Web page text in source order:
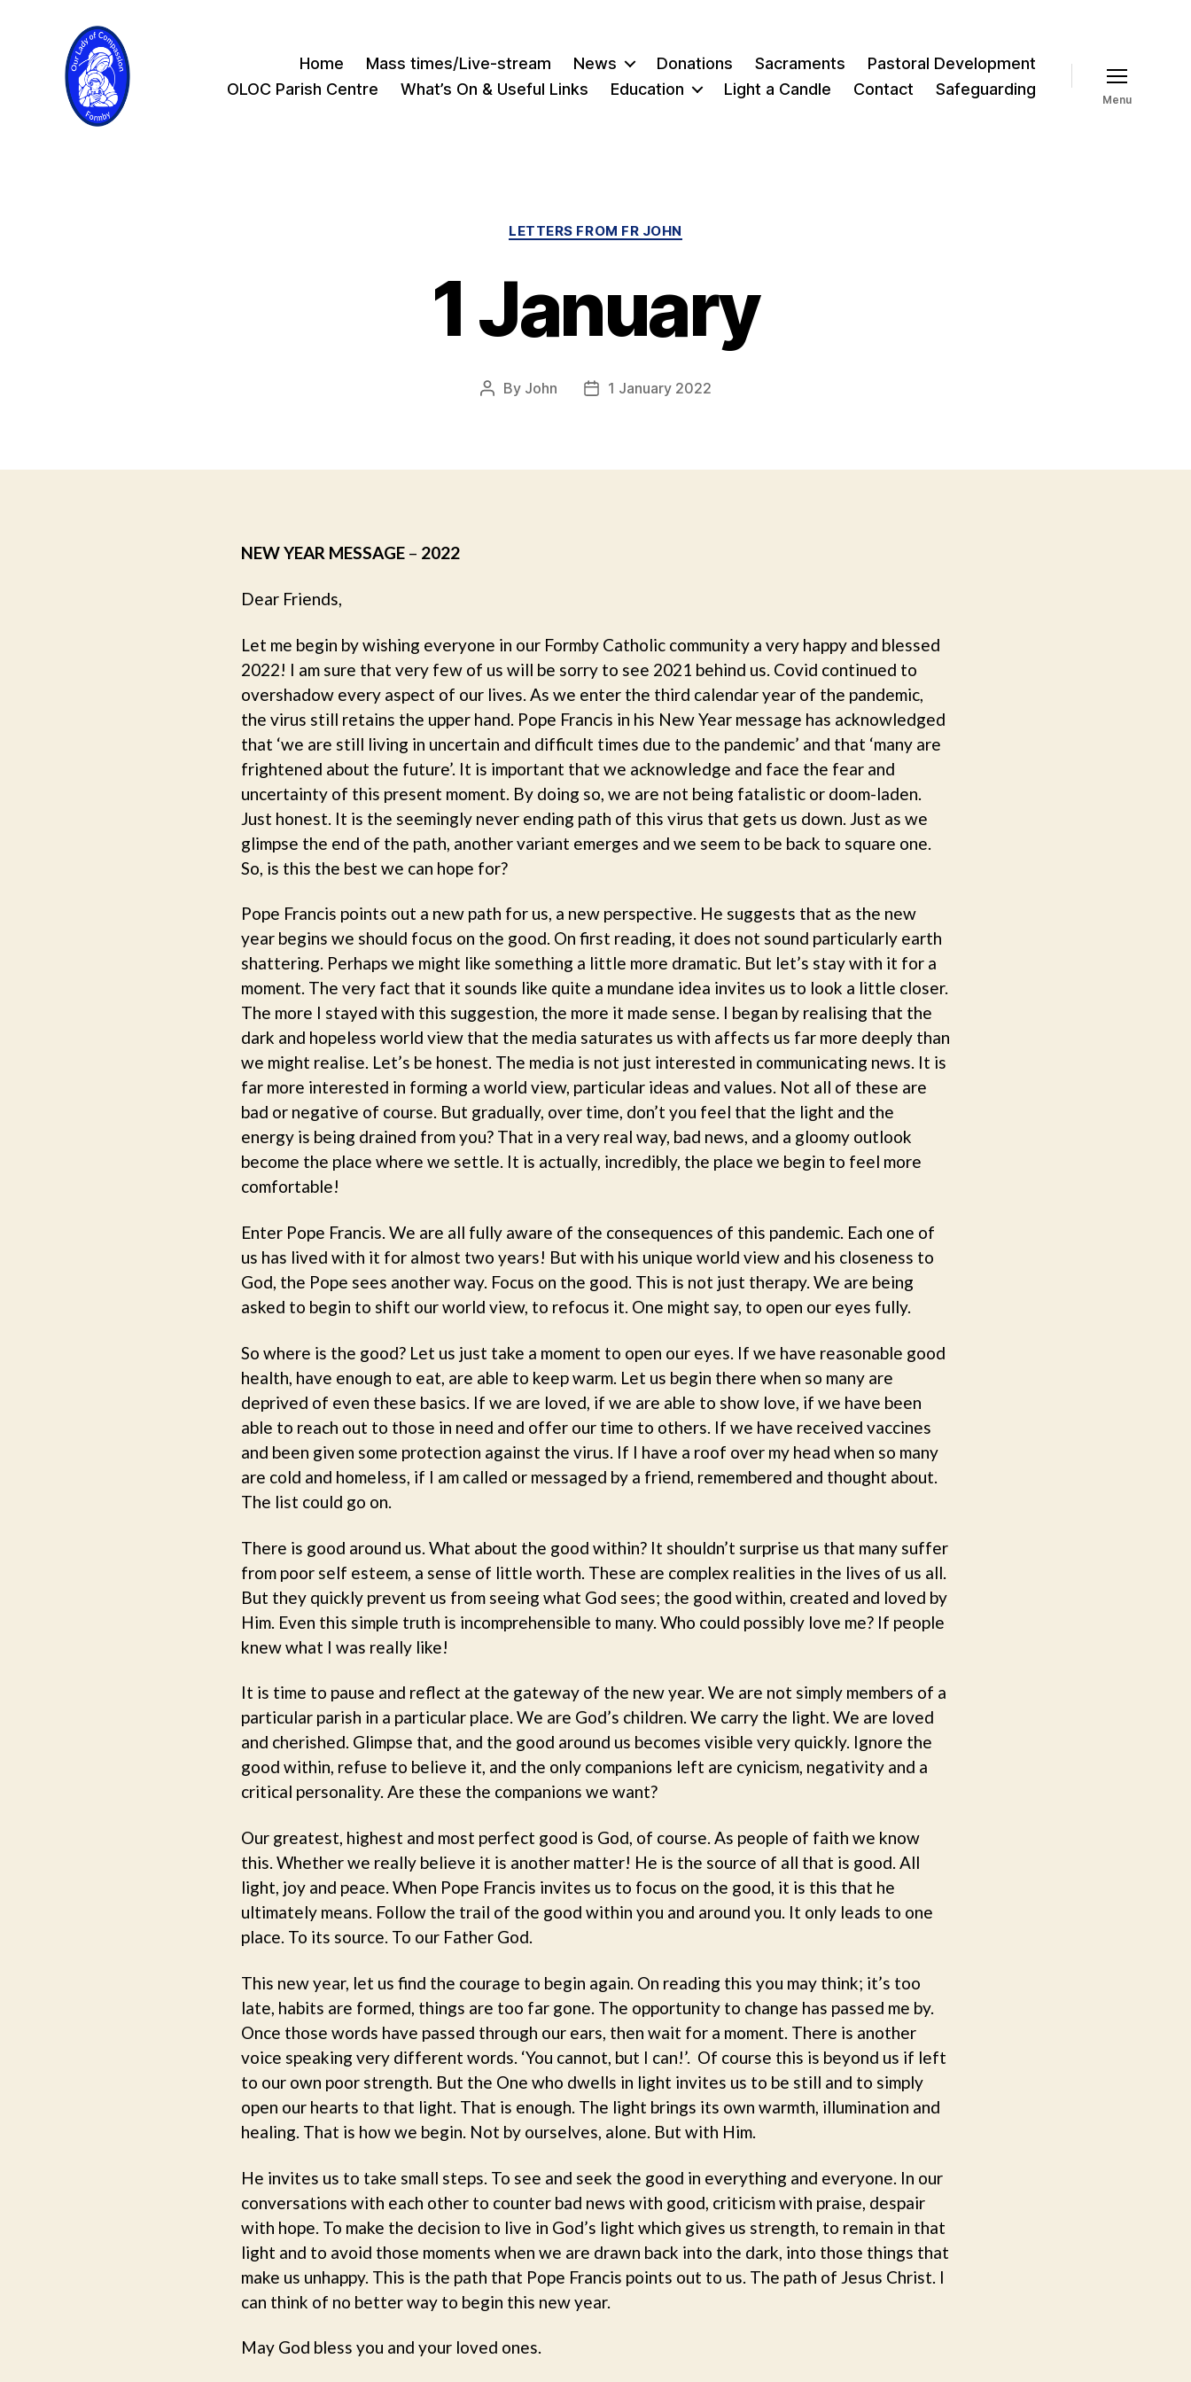
Home Mass times/Live-stream News Donations Sacraments
Pastoral Development
OLOC Parish Centre
What’s On & Useful Links Education Light a Candle Contact Safeguarding
Menu
Categories
LETTERS FROM FR JOHN
1 January
Post
By John
Post1 January 2022
NEW YEAR MESSAGE – 2022
Dear Friends,
Let me begin by wishing everyone in our Formby Catholic community a very happy and blessed
2022! I am sure that very few of us will be sorry to see 2021 behind us. Covid continued to
overshadow every aspect of our lives. As we enter the third calendar year of the pandemic,
the virus still retains the upper hand. Pope Francis in his New Year message has acknowledged
that ‘we are still living in uncertain and difficult times due to the pandemic’ and that ‘many are
frightened about the future’. It is important that we acknowledge and face the fear and
uncertainty of this present moment. By doing so, we are not being fatalistic or doom-laden.
Just honest. It is the seemingly never ending path of this virus that gets us down. Just as we
glimpse the end of the path, another variant emerges and we seem to be back to square one.
So, is this the best we can hope for?
Pope Francis points out a new path for us, a new perspective. He suggests that as the new
year begins we should focus on the good. On first reading, it does not sound particularly earth
shattering. Perhaps we might like something a little more dramatic. But let’s stay with it for a
moment. The very fact that it sounds like quite a mundane idea invites us to look a little closer.
The more I stayed with this suggestion, the more it made sense. I began by realising that the
dark and hopeless world view that the media saturates us with affects us far more deeply than
we might realise. Let’s be honest. The media is not just interested in communicating news. It is
far more interested in forming a world view, particular ideas and values. Not all of these are
bad or negative of course. But gradually, over time, don’t you feel that the light and the
energy is being drained from you? That in a very real way, bad news, and a gloomy outlook
become the place where we settle. It is actually, incredibly, the place we begin to feel more
comfortable!
Enter Pope Francis. We are all fully aware of the consequences of this pandemic. Each one of
us has lived with it for almost two years! But with his unique world view and his closeness to
God, the Pope sees another way. Focus on the good. This is not just therapy. We are being
asked to begin to shift our world view, to refocus it. One might say, to open our eyes fully.
So where is the good? Let us just take a moment to open our eyes. If we have reasonable good
health, have enough to eat, are able to keep warm. Let us begin there when so many are
deprived of even these basics. If we are loved, if we are able to show love, if we have been
able to reach out to those in need and offer our time to others. If we have received vaccines
and been given some protection against the virus. If I have a roof over my head when so many
are cold and homeless, if I am called or messaged by a friend, remembered and thought about.
The list could go on.
There is good around us. What about the good within? It shouldn’t surprise us that many suffer
from poor self esteem, a sense of little worth. These are complex realities in the lives of us all.
But they quickly prevent us from seeing what God sees; the good within, created and loved by
Him. Even this simple truth is incomprehensible to many. Who could possibly love me? If people
knew what I was really like!
It is time to pause and reflect at the gateway of the new year. We are not simply members of a
particular parish in a particular place. We are God’s children. We carry the light. We are loved
and cherished. Glimpse that, and the good around us becomes visible very quickly. Ignore the
good within, refuse to believe it, and the only companions left are cynicism, negativity and a
critical personality. Are these the companions we want?
Our greatest, highest and most perfect good is God, of course. As people of faith we know
this. Whether we really believe it is another matter! He is the source of all that is good. All
light, joy and peace. When Pope Francis invites us to focus on the good, it is this that he
ultimately means. Follow the trail of the good within you and around you. It only leads to one
place. To its source. To our Father God.
This new year, let us find the courage to begin again. On reading this you may think; it’s too
late, habits are formed, things are too far gone. The opportunity to change has passed me by.
Once those words have passed through our ears, then wait for a moment. There is another
voice speaking very different words. ‘You cannot, but I can!’. Of course this is beyond us if left
to our own poor strength. But the One who dwells in light invites us to be still and to simply
open our hearts to that light. That is enough. The light brings its own warmth, illumination and
healing. That is how we begin. Not by ourselves, alone. But with Him.
He invites us to take small steps. To see and seek the good in everything and everyone. In our
conversations with each other to counter bad news with good, criticism with praise, despair
with hope. To make the decision to live in God’s light which gives us strength, to remain in that
light and to avoid those moments when we are drawn back into the dark, into those things that
make us unhappy. This is the path that Pope Francis points out to us. The path of Jesus Christ. I
can think of no better way to begin this new year.
May God bless you and your loved ones.